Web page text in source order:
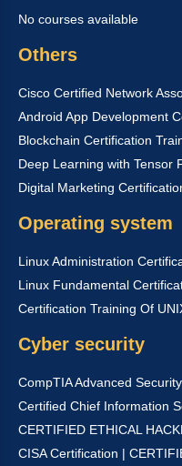
No courses available
Others
Cisco Certified Network
Android App Development
Blockchain Certification
Deep Learning with Tensor
Digital Marketing
Operating system
Linux Administration
Linux Fundamental
Certification Training Of
Cyber security
CompTIA Advanced
Certified Chief Information
CERTIFIED ETHICAL
CISA Certification |